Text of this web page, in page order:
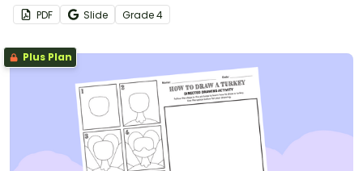
4th grade.
PDF Slide Grade4
Plus Plan